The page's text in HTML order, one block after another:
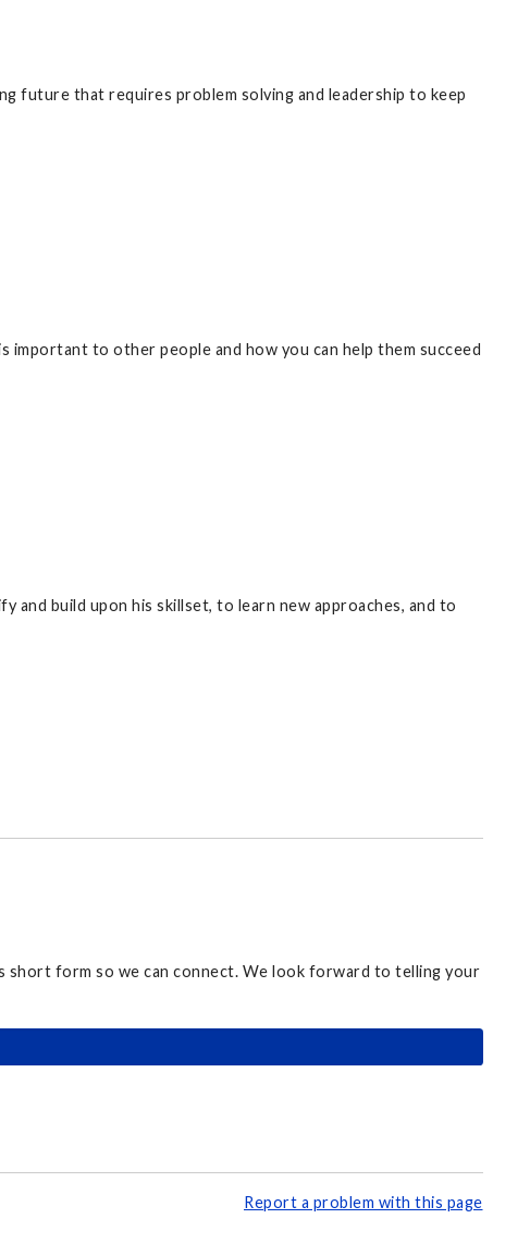
future that requires problem solving and leadership to keep
to other people and how you can help them succeed
build upon his skillset, to learn new approaches, and to
short form so we can connect. We look forward to telling your
Report a problem with this page